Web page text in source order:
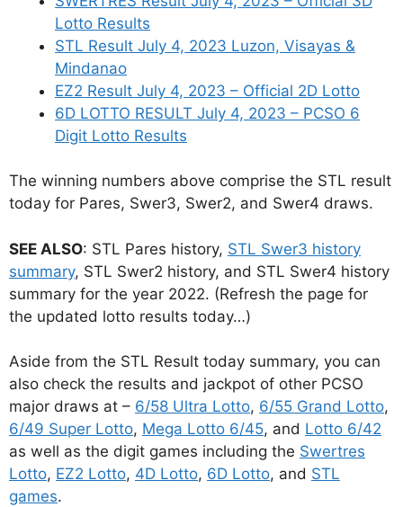
Lotto Results
STL Result July 4, 2023 Luzon, Visayas &
Mindanao
EZ2 Result July 4, 2023 – Official 2D Lotto
6D LOTTO RESULT July 4, 2023 – PCSO 6
Digit Lotto Results
The winning numbers above comprise the STL result
today for Pares, Swer3, Swer2, and Swer4 draws.
SEE ALSO: STL Pares history, STL Swer3 history
summary, STL Swer2 history, and STL Swer4 history
summary for the year 2022. (Refresh the page for
the updated lotto results today…)
Aside from the STL Result today summary, you can
also check the results and jackpot of other PCSO
major draws at – 6/58 Ultra Lotto, 6/55 Grand Lotto,
6/49 Super Lotto, Mega Lotto 6/45, and Lotto 6/42
as well as the digit games including the Swertres
Lotto, EZ2 Lotto, 4D Lotto, 6D Lotto, and STL
games.